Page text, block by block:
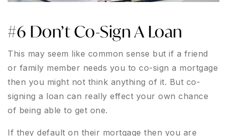
#6 Don’t Co-Sign A Loan
This may seem like common sense but if a friend
or family member needs you to co-sign a mortgage
then you might not think anything of it. But co-
signing a loan can really effect your own chance
of being able to get one.
If they default on their mortgage then you are